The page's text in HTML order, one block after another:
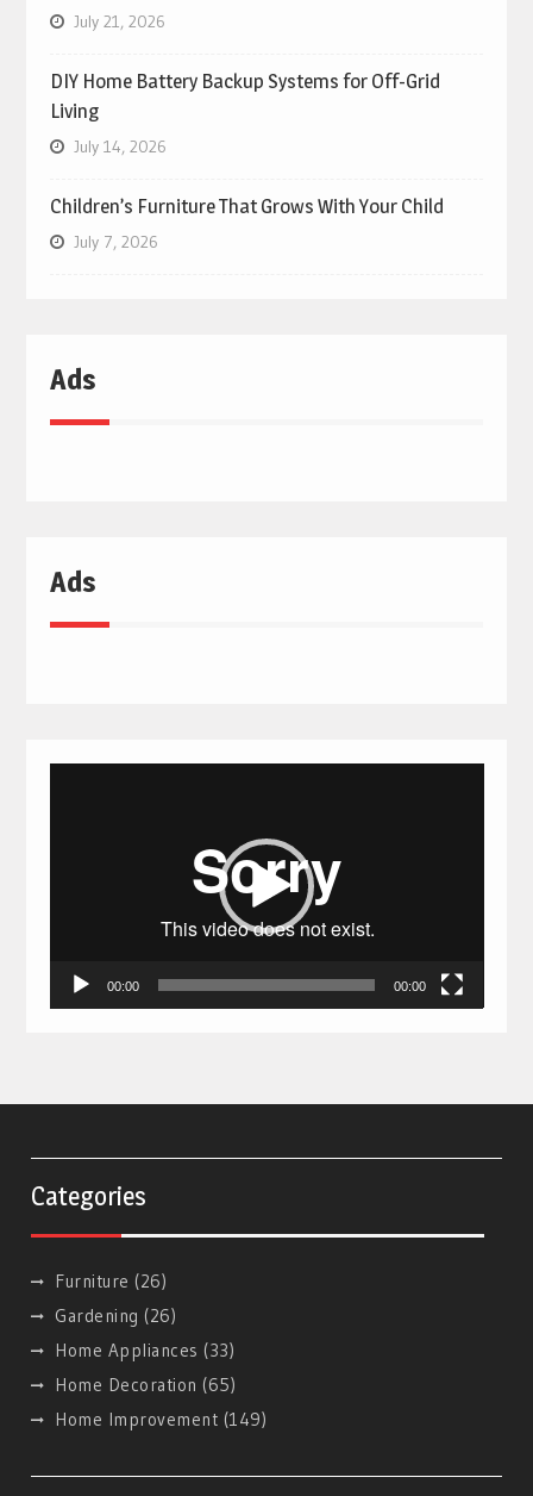
July 21, 2026
DIY Home Battery Backup Systems for Off-Grid
Living
July 14, 2026
Children’s Furniture That Grows With Your Child
July 7, 2026
Ads
Ads
00:00 00:00
Categories
Furniture (26)
Gardening (26)
Home Appliances (33)
Home Decoration (65)
Home Improvement (149)